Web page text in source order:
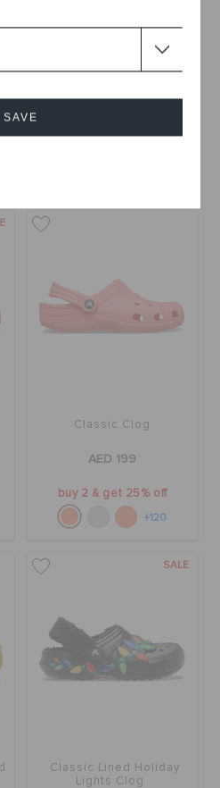
SAVE
Classic Clog
AED 199
buy 2 & get 25% off
+120
SALE
Classic Lined Holiday
Lights Clog